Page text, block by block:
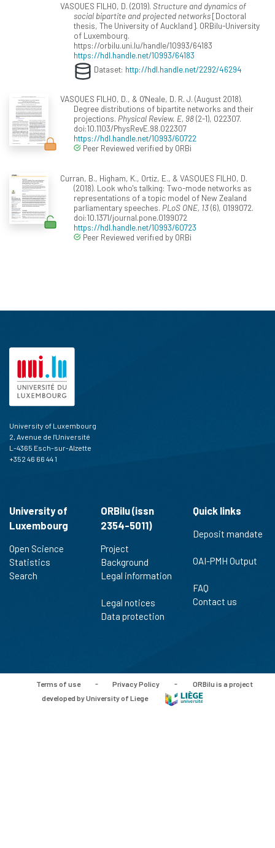
VASQUES FILHO, D. (2019). Structure and dynamics of
social bipartite and projected networks[Doctoral
thesis, The University of Auckland]. ORBilu-University
of Luxembourg.
https://orbilu.uni.lu/handle/10993/64183
https://hdl.handle.net/10993/64183
Dataset: http://hdl.handle.net/2292/46294
VASQUES FILHO, D., & O'Neale, D. R. J. (August 2018).
Degree distributions of bipartite networks and their
projections. Physical Review. E, 98(2-1), 022307.
doi:10.1103/PhysRevE.98.022307
https://hdl.handle.net/10993/60722
Peer Reviewed verified by ORBi
Curran, B., Higham, K., Ortiz, E., & VASQUES FILHO, D.
(2018). Look who's talking: Two-mode networks as
representations of a topic model of New Zealand
parliamentary speeches. PLoS ONE, 13(6), 0199072.
doi:10.1371/journal.pone.0199072
https://hdl.handle.net/10993/60723
Peer Reviewed verified by ORBi
University of Luxembourg
2, Avenue de l'Université
L-4365 Esch-sur-Alzette
+352 46 66 44 1
University of
Luxembourg
Open Science
Statistics
Search
ORBilu (issn
2354-5011)
Project
Background
Legal information
Legal notices
Data protection
Quick links
Deposit mandate
OAI-PMH Output
FAQ
Contact us
Terms of use - Privacy Policy -
ORBilu is a project
developed by University of Liege